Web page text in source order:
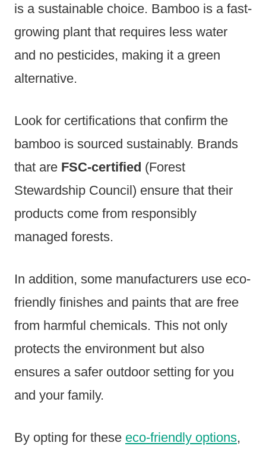
is a sustainable choice. Bamboo is a fast-
growing plant that requires less water
and no pesticides, making it a green
alternative.
Look for certifications that confirm the
bamboo is sourced sustainably. Brands
that are FSC-certified (Forest
Stewardship Council) ensure that their
products come from responsibly
managed forests.
In addition, some manufacturers use eco-
friendly finishes and paints that are free
from harmful chemicals. This not only
protects the environment but also
ensures a safer outdoor setting for you
and your family.
By opting for these eco-friendly options,